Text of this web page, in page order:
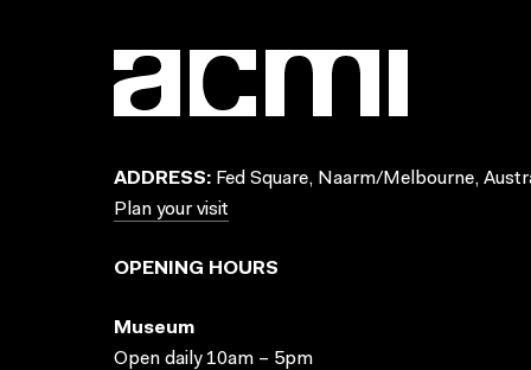
ADDRESS: Fed Square, Naarm/Melbourne,
Plan your visit
OPENING HOURS
Museum
Open daily 10am – 5pm